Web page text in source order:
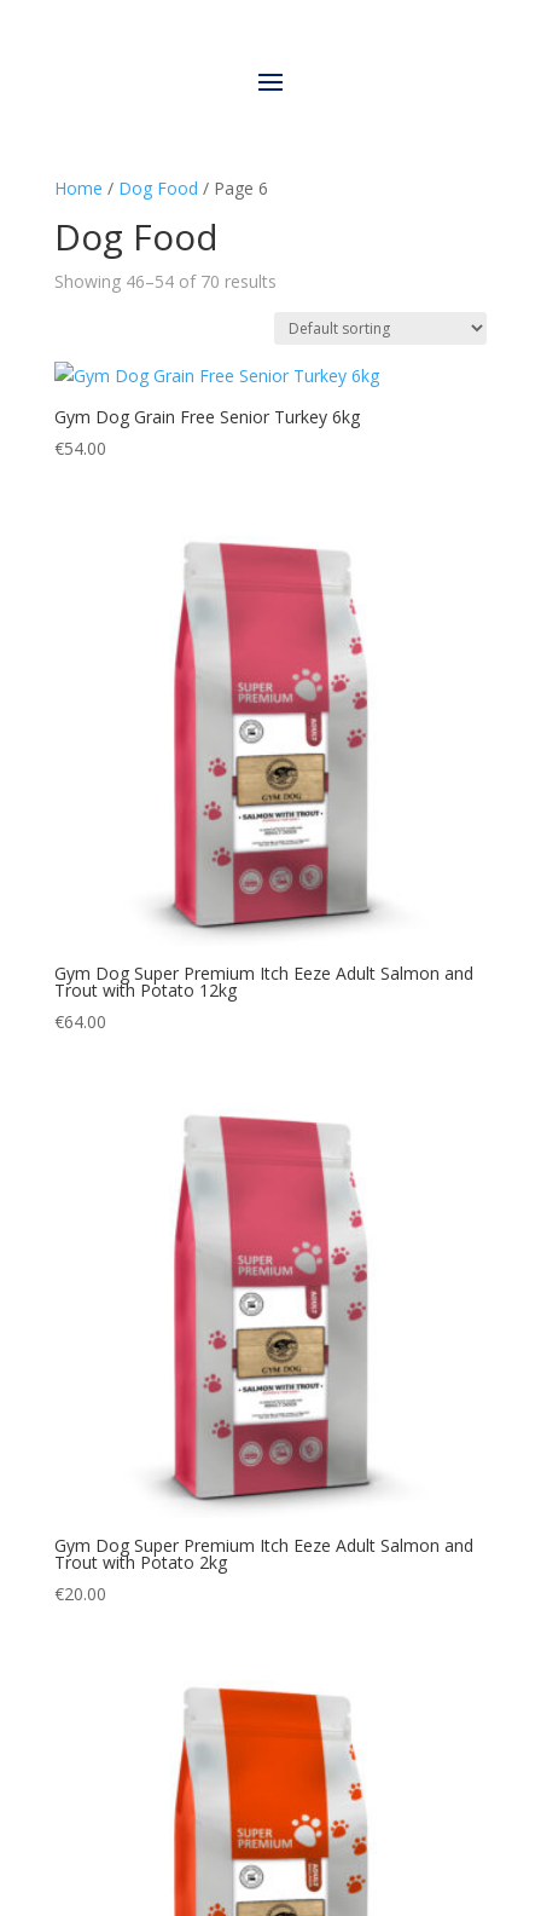
Home / Dog Food / Page 6
Dog Food
Showing 46–54 of 70 results
Gym Dog Grain Free Senior Turkey 6kg
€54.00
Gym Dog Super Premium Itch Eeze Adult Salmon and
Trout with Potato 12kg
€64.00
Gym Dog Super Premium Itch Eeze Adult Salmon and
Trout with Potato 2kg
€20.00